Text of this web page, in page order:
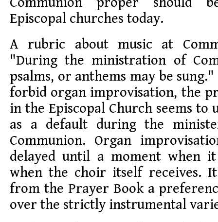
Episcopal churches today.
A rubric about music at
"During the ministration of
psalms, or anthems may be
forbid organ improvisation, the
in the Episcopal Church seems to
as a default during the
Communion. Organ
delayed until a moment when
when the choir itself receives.
from the Prayer Book a
over the strictly instrumental